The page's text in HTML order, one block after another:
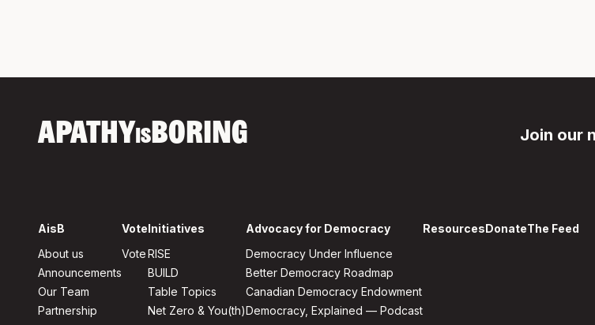
APATHYISBORING Join our
AisB
About us
Announcements
Our Team
Partnership
Vote
Vote
Initiatives
RISE
BUILD
Table Topics
Net Zero & You(th)
Advocacy for Democracy
Democracy Under Influence
Better Democracy Roadmap
Canadian Democracy Endowment
Democracy, Explained — Podcast
ResourcesDonateThe Feed